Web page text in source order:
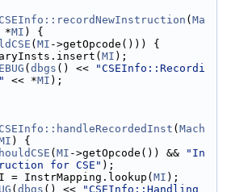
( Ma
*MI ) {
( MI ->getOpcode())) {
MI );
( dbgs () <<
"CSEInfo::Recordi
<< *MI );
( Mach
) {
( MI ->getOpcode()) &&
"In
for CSE" );
= InstrMapping.lookup( MI );
( dbgs () <<
"CSEInfo::Handling